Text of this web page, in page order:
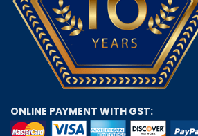
ONLINE PAYMENT WITH GST: